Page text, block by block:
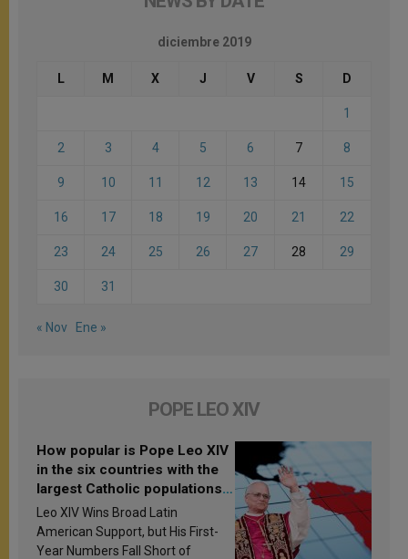
diciembre 2019
L M X J V S D
1
2 3 4 5 6 7 8
9 10 11 12 13 14 15
16 17 18 19 20 21 22
23 24 25 26 27 28 29
30 31
« Nov Ene »
POPE LEO XIV
How popular is Pope Leo XIV
in the six countries with the
largest Catholic populations
in Latin America in 2026?
Research findings are
published
Leo XIV Wins Broad Latin
American Support, but His First-
Year Numbers Fall Short of